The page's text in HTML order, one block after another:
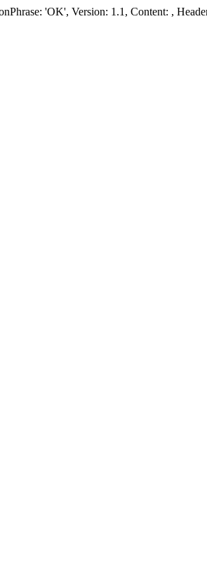
'OK', Version: 1.1, Content: ,